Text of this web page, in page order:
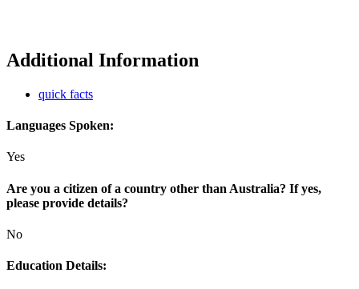
Additional Information
quick facts
Languages Spoken:
Yes
Are you a citizen of a country other than Australia? If yes,
please provide details?
No
Education Details: